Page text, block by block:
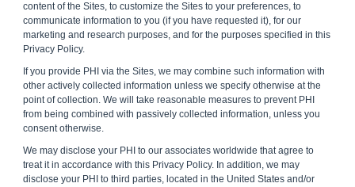
content of the Sites, to customize the Sites to your preferences, to
communicate information to you (if you have requested it), for our
marketing and research purposes, and for the purposes specified in this
Privacy Policy.
If you provide PHI via the Sites, we may combine such information with
other actively collected information unless we specify otherwise at the
point of collection. We will take reasonable measures to prevent PHI
from being combined with passively collected information, unless you
consent otherwise.
We may disclose your PHI to our associates worldwide that agree to
treat it in accordance with this Privacy Policy. In addition, we may
disclose your PHI to third parties, located in the United States and/or